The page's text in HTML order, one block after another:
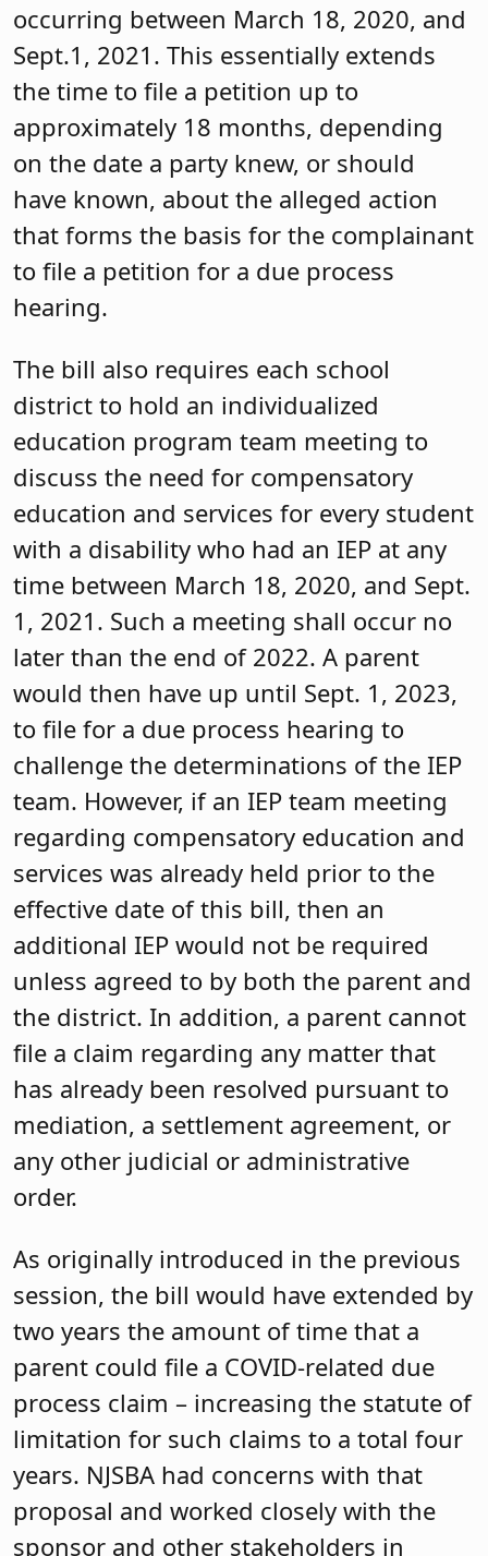
occurring between March 18, 2020, and
Sept.1, 2021. This essentially extends
the time to file a petition up to
approximately 18 months, depending
on the date a party knew, or should
have known, about the alleged action
that forms the basis for the complainant
to file a petition for a due process
hearing.
The bill also requires each school
district to hold an individualized
education program team meeting to
discuss the need for compensatory
education and services for every student
with a disability who had an IEP at any
time between March 18, 2020, and Sept.
1, 2021. Such a meeting shall occur no
later than the end of 2022. A parent
would then have up until Sept. 1, 2023,
to file for a due process hearing to
challenge the determinations of the IEP
team. However, if an IEP team meeting
regarding compensatory education and
services was already held prior to the
effective date of this bill, then an
additional IEP would not be required
unless agreed to by both the parent and
the district. In addition, a parent cannot
file a claim regarding any matter that
has already been resolved pursuant to
mediation, a settlement agreement, or
any other judicial or administrative
order.
As originally introduced in the previous
session, the bill would have extended by
two years the amount of time that a
parent could file a COVID-related due
process claim – increasing the statute of
limitation for such claims to a total four
years. NJSBA had concerns with that
proposal and worked closely with the
sponsor and other stakeholders in